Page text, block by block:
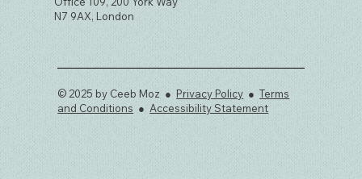
N7 9AX, London
© 2025 by Ceeb Moz ●Privacy Policy ●Terms
and Conditions● Accessibility Statement